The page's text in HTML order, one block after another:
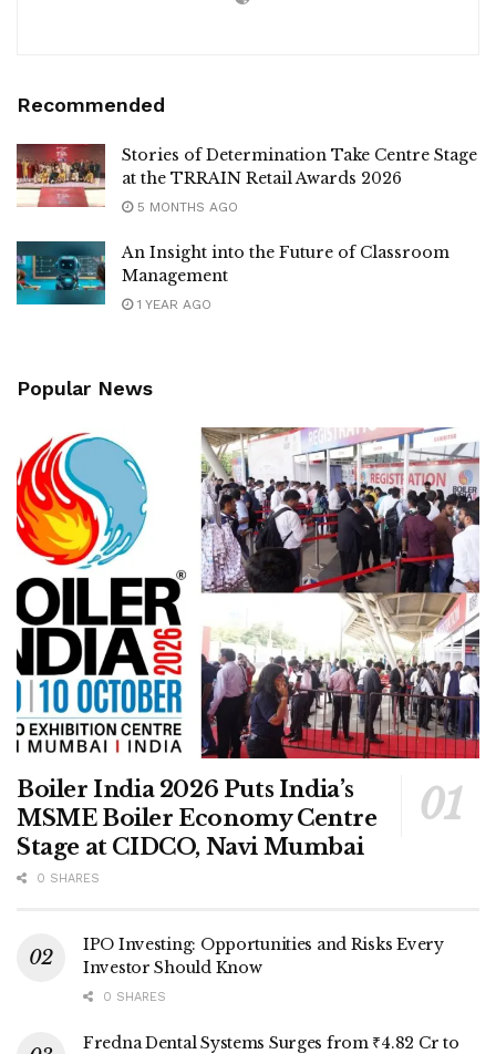
Recommended
Stories of Determination Take Centre Stage
at the TRRAIN Retail Awards 2026
5 MONTHS AGO
An Insight into the Future of Classroom
Management
1 YEAR AGO
Popular News
Boiler India 2026 Puts India’s
MSME Boiler Economy Centre
Stage at CIDCO, Navi Mumbai
0 SHARES
IPO Investing: Opportunities and Risks Every
Investor Should Know
0 SHARES
Fredna Dental Systems Surges from ₹4.82 Cr to